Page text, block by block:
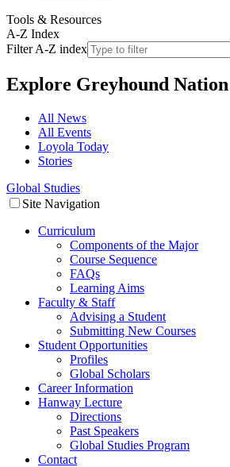
Tools & Resources
A-Z Index
Filter A-Z index
Explore Greyhound Nation
All News
All Events
Loyola Today
Stories
Global Studies
Site Navigation
Curriculum
Components of the Major
Course Sequence
FAQs
Learning Aims
Faculty & Staff
Advising a Student
Submitting New Courses
Student Opportunities
Profiles
Global Scholars
Career Information
Hanway Lecture
Directions
Past Speakers
Global Studies Program
Contact